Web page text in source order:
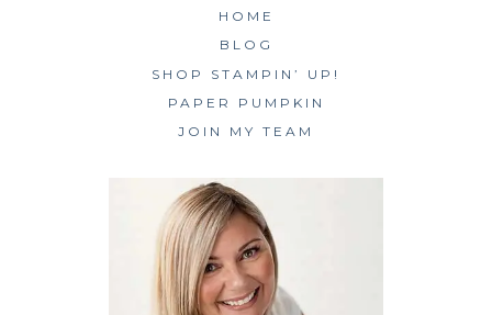
HOME
BLOG
SHOP STAMPIN’ UP!
PAPER PUMPKIN
JOIN MY TEAM